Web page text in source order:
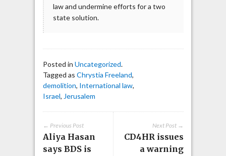
law and undermine efforts for a two
state solution.
Posted in Uncategorized.
Tagged as Chrystia Freeland,
demolition, International law,
Israel, Jerusalem
Next Post →
CD4HR issues
a warning
← Previous Post
Aliya Hasan
says BDS is